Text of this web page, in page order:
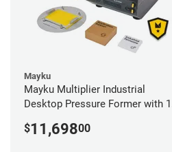
Mayku
Mayku Multiplier Industrial
Desktop Pressure Former with 1
$11,69800